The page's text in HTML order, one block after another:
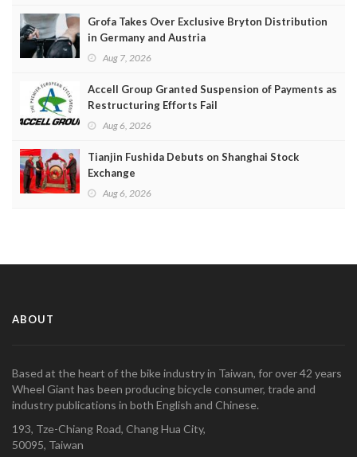
Grofa Takes Over Exclusive Bryton Distribution
in Germany and Austria
Aug 7, 2026
Accell Group Granted Suspension of Payments as
Restructuring Efforts Fail
Aug 6, 2026
Tianjin Fushida Debuts on Shanghai Stock
Exchange
Aug 6, 2026
ABOUT
Based at the heart of the bike industry in Taiwan, for over 42 years
Wheel Giant has been producing bicycle consumer, trade and
industry publications in both English and Chinese.
193, Tze-Chiang Road, Chang Hua City,
50095, Taiwan